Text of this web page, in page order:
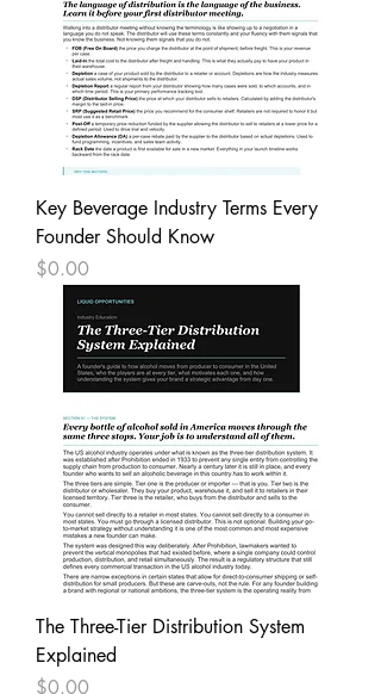
Key Beverage Industry Terms Every
Founder Should Know
Price
$0.00
The Three-Tier Distribution System
Explained
Price
$0.00